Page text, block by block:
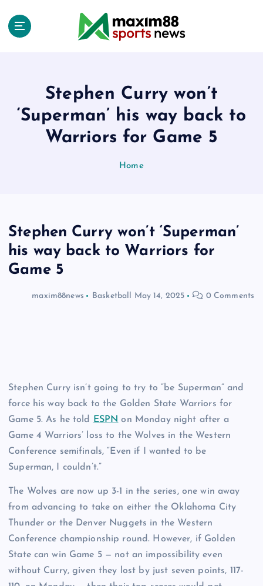
Stephen Curry won’t
‘Superman’ his way back to
Warriors for Game 5
Home
Stephen Curry won’t ‘Superman’
his way back to Warriors for
Game 5
maxim88news Basketball May 14, 2025 0 Comments
Stephen Curry isn’t going to try to “be Superman” and
force his way back to the Golden State Warriors for
Game 5. As he told
ESPN on Monday night after a
Game 4 Warriors’ loss to the Wolves in the Western
Conference semifinals, “Even if I wanted to be
Superman, I couldn’t.”
The Wolves are now up 3-1 in the series, one win away
from advancing to take on either the Oklahoma City
Thunder or the Denver Nuggets in the Western
Conference championship round. However, if Golden
State can win Game 5 — not an impossibility even
without Curry, given they lost by just seven points, 117-